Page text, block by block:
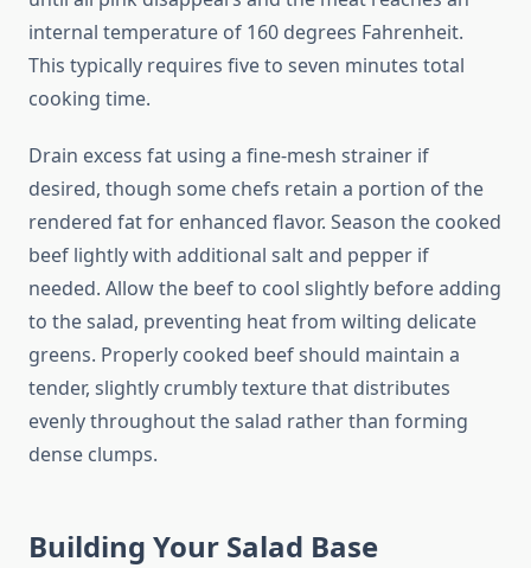
internal temperature of 160 degrees Fahrenheit.
This typically requires five to seven minutes total
cooking time.
Drain excess fat using a fine-mesh strainer if
desired, though some chefs retain a portion of the
rendered fat for enhanced flavor. Season the cooked
beef lightly with additional salt and pepper if
needed. Allow the beef to cool slightly before adding
to the salad, preventing heat from wilting delicate
greens. Properly cooked beef should maintain a
tender, slightly crumbly texture that distributes
evenly throughout the salad rather than forming
dense clumps.
Building Your Salad Base